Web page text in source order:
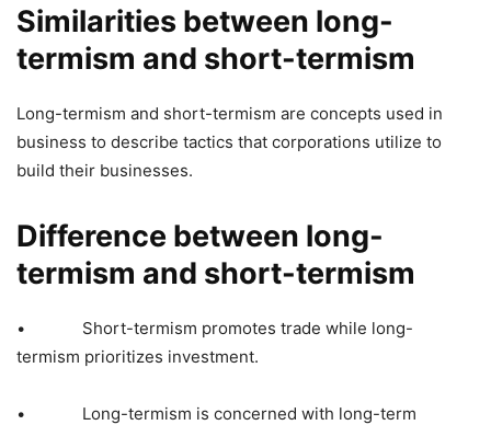
Similarities between long-
termism and short-termism
Long-termism and short-termism are concepts used in
business to describe tactics that corporations utilize to
build their businesses.
Difference between long-
termism and short-termism
• Short-termism promotes trade while long-
termism prioritizes investment.
• Long-termism is concerned with long-term